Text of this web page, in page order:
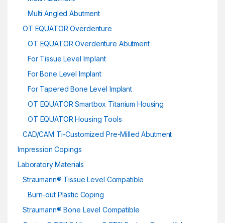
Multi Angled Abutment
OT EQUATOR Overdenture
OT EQUATOR Overdenture Abutment
For Tissue Level Implant
For Bone Level Implant
For Tapered Bone Level Implant
OT EQUATOR Smartbox Titanium Housing
OT EQUATOR Housing Tools
CAD/CAM Ti-Customized Pre-Milled Abutment
Impression Copings
Laboratory Materials
Straumann® Tissue Level Compatible
Burn-out Plastic Coping
Straumann® Bone Level Compatible